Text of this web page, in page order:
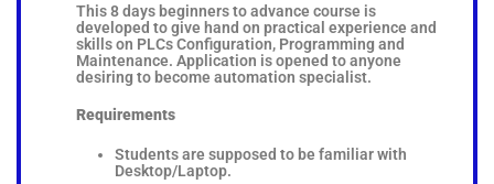
This 8 days beginners to advance course is
developed to give hand on practical experience and
skills on PLCs Configuration, Programming and
Maintenance. Application is opened to anyone
desiring to become automation specialist.
Requirements
Students are supposed to be familiar with
Desktop/Laptop.